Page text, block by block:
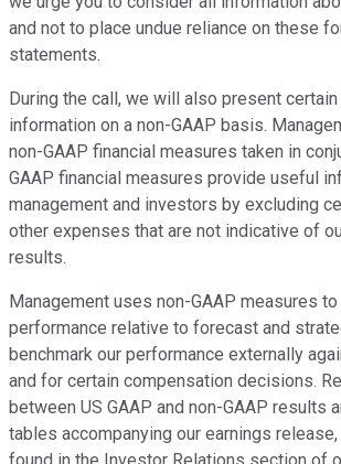
and not to place undue reliance on these
statements.
During the call, we will also present certain
information on a non-GAAP basis.
non-GAAP financial measures taken in
GAAP financial measures provide useful
management and investors by excluding
other expenses that are not indicative of
results.
Management uses non-GAAP measures
performance relative to forecast and
benchmark our performance externally
and for certain compensation decisions.
between US GAAP and non-GAAP results
tables accompanying our earnings